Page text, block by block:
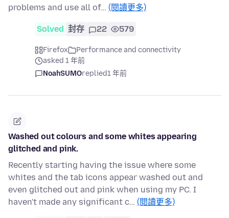
problems and use all of… (閱讀更多)
Solved 封存 22 579
Firefox
Performance and connectivity
asked 1 年前
NoahSUMOreplied1 年前
Washed out colours and some whites appearing
glitched and pink.
Recently starting having the issue where some
whites and the tab icons appear washed out and
even glitched out and pink when using my PC. I
haven't made any significant c… (閱讀更多)